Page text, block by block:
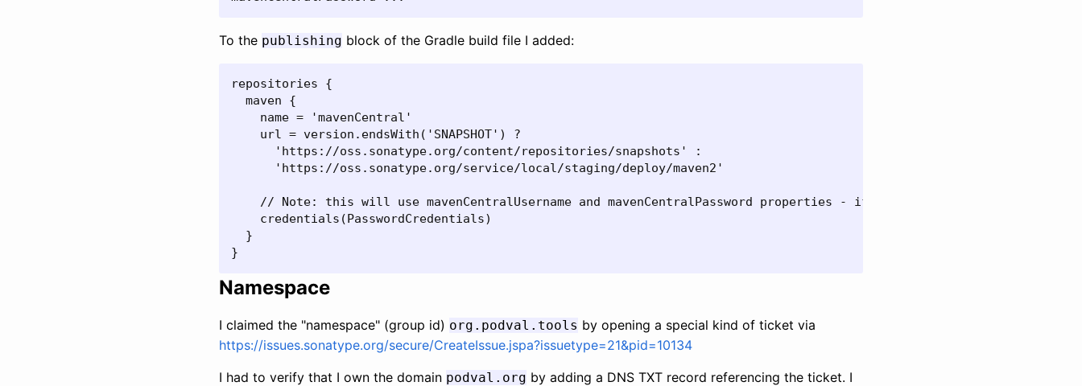
To the publishing block of the Gradle build file I added:
repositories {
  maven {
    name = 'mavenCentral'
    url = version.endsWith('SNAPSHOT') ?
      'https://oss.sonatype.org/content/repositories/snapshots' :
      'https://oss.sonatype.org/service/local/staging/deploy/maven2'
    // Note: this will use mavenCentralUsername and mavenCentralPassword properties - if they are available
    credentials(PasswordCredentials)
  }
}
Namespace
I claimed the "namespace" (group id) org.podval.tools by opening a special kind of ticket via
https://issues.sonatype.org/secure/CreateIssue.jspa?issuetype=21&pid=10134
I had to verify that I own the domain podval.org by adding a DNS TXT record referencing the ticket. I